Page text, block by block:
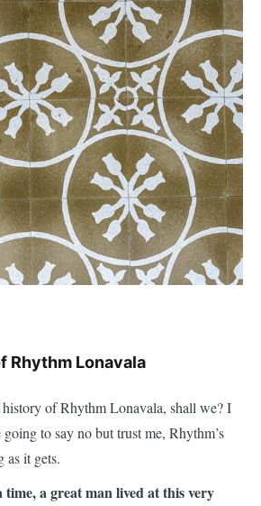
Rhythm Lonavala
of Rhythm Lonavala, shall we? I
to say no but trust me, Rhythm’s
as it gets.
time, a great man lived at this very